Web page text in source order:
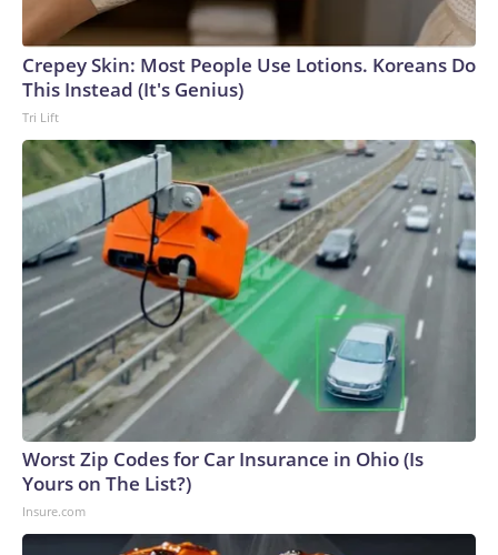
Crepey Skin: Most People Use Lotions. Koreans Do
This Instead (It's Genius)
Tri Lift
Worst Zip Codes for Car Insurance in Ohio (Is
Yours on The List?)
Insure.com